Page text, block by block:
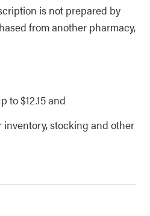
is not prepared by
from another pharmacy,
to $12.15 and
stocking and other